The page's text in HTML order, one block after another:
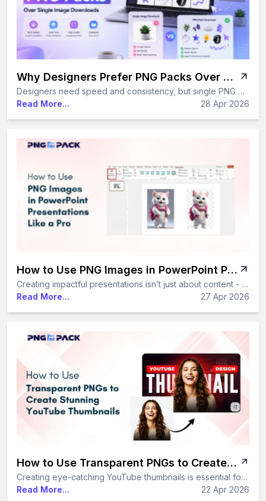
Why Designers Prefer PNG Packs Over Single Image Downloads
Designers need speed and consistency, but single PNG downloads slow things down. PNG packs solve this by offering multiple transparent images in one bundle, saving time and improving design efficiency.
Read More...
28 Apr 2026
How to Use PNG Images in PowerPoint Presentations Like a Pro
Creating impactful presentations isn’t just about content - it’s about visual appeal. PNG images, with their high quality and transparent backgrounds, make it easy to design clean and professional slides. In this guide, you’ll learn simple yet effective ways to use PNG images in PowerPoint like a pro.
Read More...
27 Apr 2026
How to Use Transparent PNGs to Create Stunning YouTube Thumbnails
Creating eye-catching YouTube thumbnails is essential for increasing clicks and growing your channel. With transparent PNGs and ready-to-use PNG packs, you can design professional, high-quality thumbnails quickly and consistently - without advanced design skills.
Read More...
22 Apr 2026